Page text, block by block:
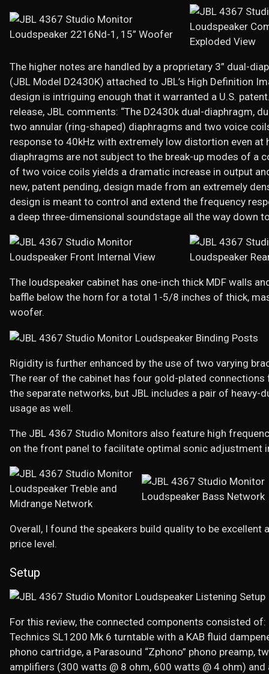
The higher notes are handled by a proprietary 3” dual-
(JBL Model D2430K) attached to JBL’s High Definition
design is intriguing enough that it warranted a U.S.
release, JBL comments: “The D2430k dual-diaphragm,
two annular (ring-shaped) diaphragms and two voice
response to 40kHz with extremely low distortion even at
diaphragms are not subject to the break-up modes of a
of two voice coils yields a dramatic increase in output
new, patent pending, design made from an extremely
design is meant to control and extend the frequency
a deep three-dimensional soundstage all the way down
The loudspeaker cabinet has one-inch thick MDF walls
baffle below the horn for a total 1-5/8 inches of thick,
woofer.
Rigidity is further enhanced by the use of two varying
The rear of the cabinet has four gold-plated
the separate networks, but JBL includes a pair of
usage as well.
The JBL 4367 Studio Monitors also feature high
on the front panel to facilitate optimal sonic adjustment
Overall, I found the speakers build quality to be
price level.
Setup
For this review, the connected components consisted of:
Technics SL1200 Mk 6 turntable with a KAB fluid
phono cartridge, a Parasound “Zphono” phono preamp,
amplifiers (300 watts @ 8 ohm, 600 watts @ 4 ohm)